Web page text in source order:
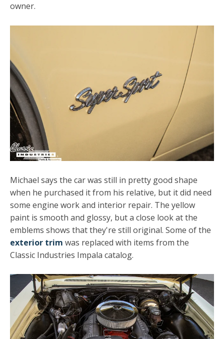
owner.
Michael says the car was still in pretty good shape
when he purchased it from his relative, but it did need
some engine work and interior repair. The yellow
paint is smooth and glossy, but a close look at the
emblems shows that they're still original. Some of the
exterior trim was replaced with items from the
Classic Industries Impala catalog.